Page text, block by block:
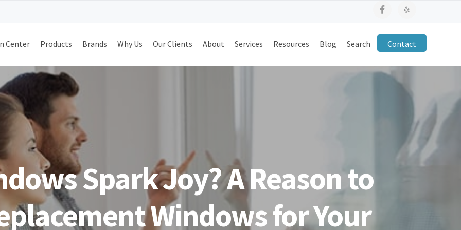
Center Products Brands Why Us Our Clients About Services Resources Blog Search Contact
Spark Joy? A Reason to
Windows for Your